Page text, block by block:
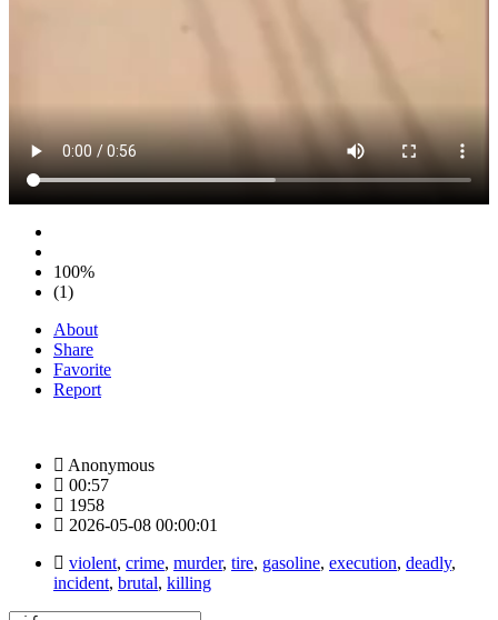
100%
(1)
About
Share
Favorite
Report
Anonymous
00:57
1958
2026-05-08 00:00:01
violent, crime, murder, tire, gasoline, execution, deadly,
incident, brutal, killing